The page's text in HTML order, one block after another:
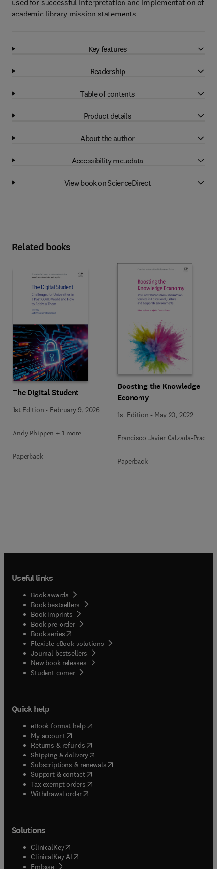
used for successful interpretation and implementation of
academic library mission statements.
Key features
Readership
Table of contents
Product details
About the author
Accessibility metadata
View book on ScienceDirect
Related books
The Digital Student
1st Edition - February 9, 2026
Andy Phippen + 1 more
Paperback
Boosting the Knowledge
Economy
1st Edition - May 20, 2022
Francisco Javier Calzada-Prado
Paperback
Useful links
Book awards
Book bestsellers
Book imprints
Book pre-order
Book series(opens in new tab/window
Flexible eBook solutions
Journal bestsellers
New book releases
Student corner( opens in new tab/window
Quick help
eBook format help( opens in new tab/window
My account( opens in new tab/window
Returns & refunds( opens in new tab/window
Shipping & delivery(opens in new tab/window
Subscriptions & renewals( opens in new tab/window
Support & contact( opens in new tab/window
Tax exempt orders( opens in new tab/window
Withdrawal order
Solutions
ClinicalKey(opens in new tab/window
ClinicalKey AI opens in new tab/window
Embase( opens in new tab/window